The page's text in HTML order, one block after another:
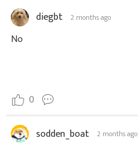
diegbt 2 months ago
No
0
sodden_boat 2 months ago